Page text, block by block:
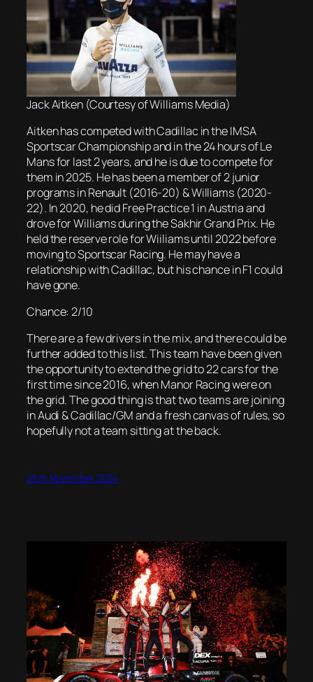
Jack Aitken (Courtesy of Williams Media)
Aitken has competed with Cadillac in the IMSA
Sportscar Championship and in the 24 hours of Le
Mans for last 2 years, and he is due to compete for
them in 2025. He has been a member of 2 junior
programs in Renault (2016-20) & Williams (2020-
22). In 2020, he did Free Practice 1 in Austria and
drove for Williams during the Sakhir Grand Prix. He
held the reserve role for Wiiliams until 2022 before
moving to Sportscar Racing. He may have a
relationship with Cadillac, but his chance in F1 could
have gone.
Chance: 2/10
There are a few drivers in the mix, and there could be
further added to this list. This team have been given
the opportunity to extend the grid to 22 cars for the
first time since 2016, when Manor Racing were on
the grid. The good thing is that two teams are joining
in Audi & Cadillac/GM and a fresh canvas of rules, so
hopefully not a team sitting at the back.
26th November 2024